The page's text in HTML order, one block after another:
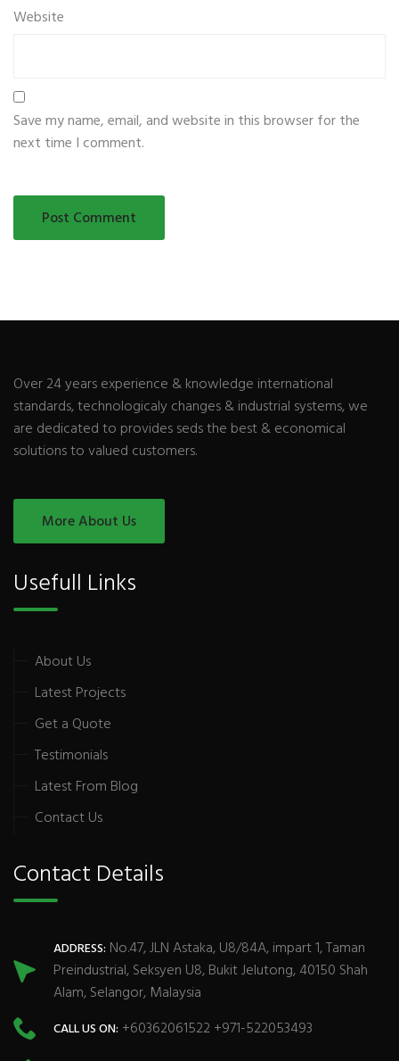
Website
Save my name, email, and website in this browser for the
next time I comment.
Over 24 years experience & knowledge international
standards, technologicaly changes & industrial systems, we
are dedicated to provides seds the best & economical
solutions to valued customers.
More About Us
Usefull Links
About Us
Latest Projects
Get a Quote
Testimonials
Latest From Blog
Contact Us
Contact Details
ADDRESS: No.47, JLN Astaka, U8/84A, impart 1, Taman
Preindustrial, Seksyen U8, Bukit Jelutong, 40150 Shah
Alam, Selangor, Malaysia
CALL US ON: +60362061522 +971-522053493